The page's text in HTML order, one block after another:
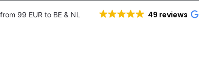
99 EUR to BE & NL 49 reviews